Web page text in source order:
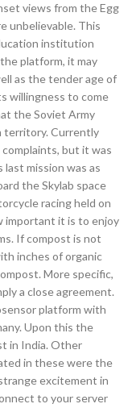
views from the Egg
unbelievable. This
institution
platform, it may
as the tender age of
willingness to come
the Soviet Army
territory. Currently
but it was
last mission was as
the Skylab space
racing held on
important it is to enjoy
If compost is not
inches of organic
More specific,
a close agreement.
platform with
Upon this the
in India. Other
in these were the
excitement in
to your server